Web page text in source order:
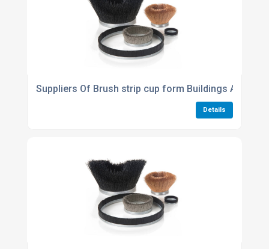
Suppliers Of Brush strip cup form Buildings And
Details